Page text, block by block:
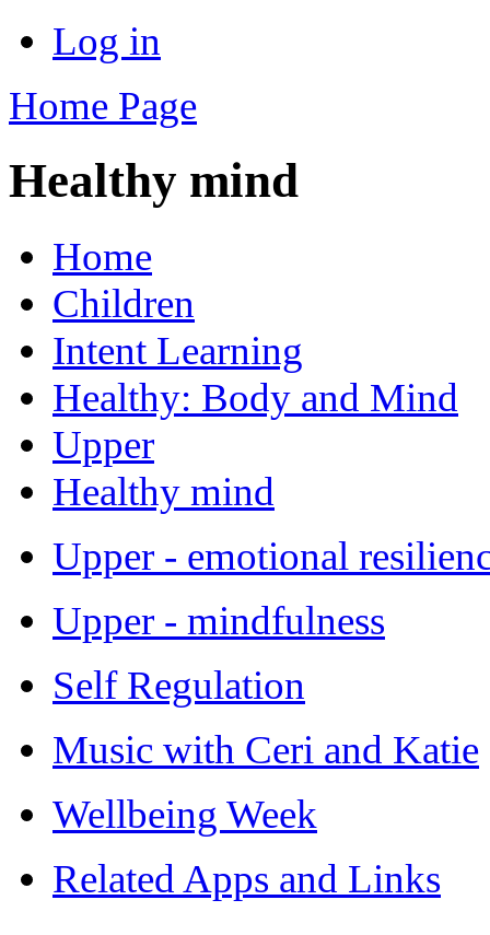
Log in
Home Page
Healthy mind
Home
Children
Intent Learning
Healthy: Body and Mind
Upper
Healthy mind
Upper - emotional
Upper - mindfulness
Self Regulation
Music with Ceri and Katie
Wellbeing Week
Related Apps and Links